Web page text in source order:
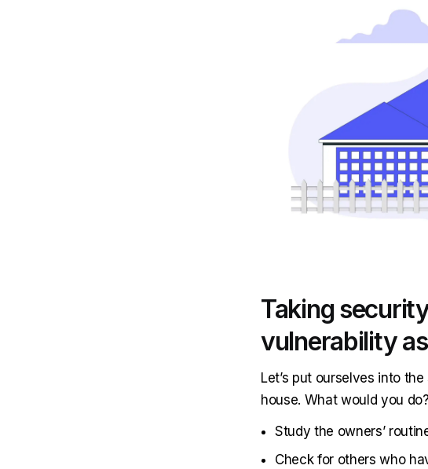
Taking
vulnerability
Let’s put ourselves into
house. What would you do?
Study the owners’
Check for others who